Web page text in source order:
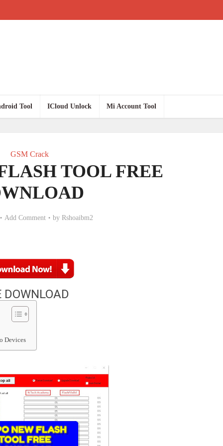
Tool ICloud Unlock Mi Account Tool
GSM Crack
TOOL FREE
Add Comment by Rshoaibm2
DOWNLOAD
Devices